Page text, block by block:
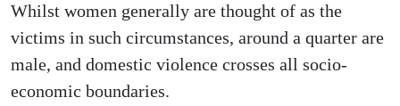
Whilst women generally are thought of as the
victims in such circumstances, around a quarter are
male, and domestic violence crosses all socio-
economic boundaries.